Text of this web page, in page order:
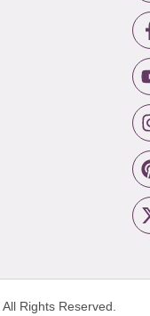
All Rights Reserved.